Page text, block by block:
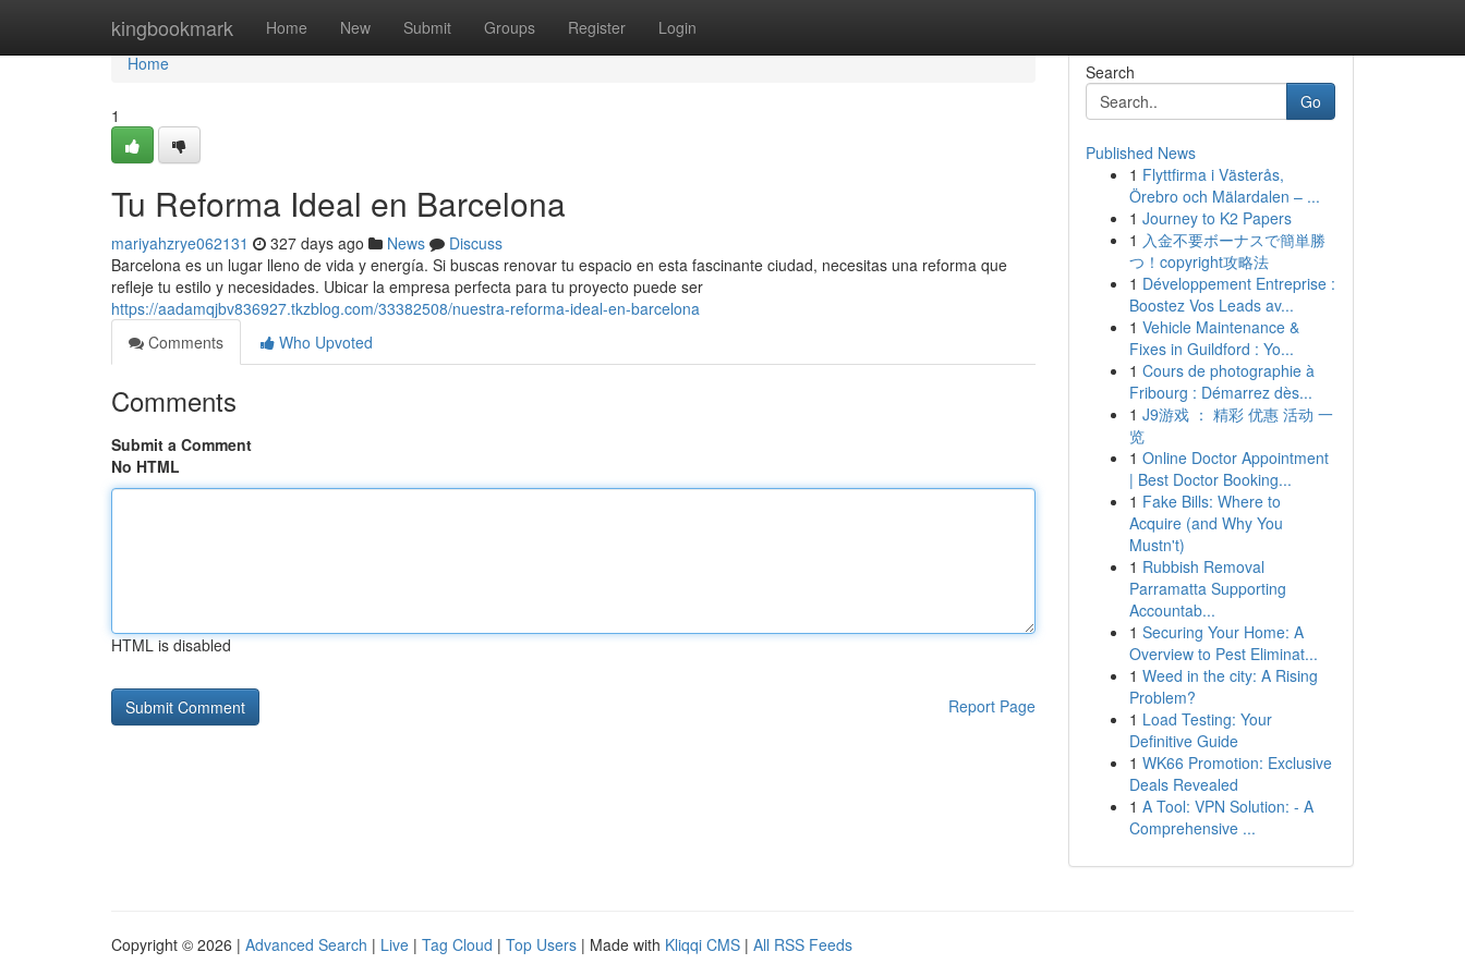
kingbookmark Home New Submit Groups Register Login
Home
Home
1
Tu Reforma Ideal en Barcelona
mariyahzrye062131 327 days ago News
Discuss
Barcelona es un lugar lleno de vida y energía. Si buscas renovar tu espacio en esta fascinante ciudad, necesitas una reforma que
refleje tu estilo y necesidades. Ubicar la empresa perfecta para tu proyecto puede ser
https://aadamqjbv836927.tkzblog.com/33382508/nuestra-reforma-ideal-en-barcelona
Comments
Who Upvoted
Comments
Submit a Comment
No HTML
HTML is disabled
Report Page
Search
Go
Published News
1 Flyttfirma i Västerås,
Örebro och Mälardalen – ...
1 Journey to K2 Papers
1 入金不要ボーナスで簡単勝
つ！copyright攻略法
1 Développement Entreprise :
Boostez Vos Leads av...
1 Vehicle Maintenance &
Fixes in Guildford : Yo...
1 Cours de photographie à
Fribourg : Démarrez dès...
1 J9游戏 ： 精彩 优惠 活动 一
览
1 Online Doctor Appointment
| Best Doctor Booking...
1 Fake Bills: Where to
Acquire (and Why You
Mustn't)
1 Rubbish Removal
Parramatta Supporting
Accountab...
1 Securing Your Home: A
Overview to Pest Eliminat...
1 Weed in the city: A Rising
Problem?
1 Load Testing: Your
Definitive Guide
1 WK66 Promotion: Exclusive
Deals Revealed
1 A Tool: VPN Solution: - A
Comprehensive ...
Copyright © 2026 | Advanced Search | Live | Tag Cloud | Top Users | Made with Kliqqi CMS | All RSS Feeds